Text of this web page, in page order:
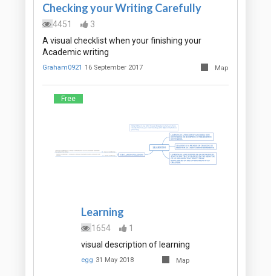
Checking your Writing Carefully
4451
3
A visual checklist when your finishing your
Academic writing
Graham0921 16 September 2017 Map
Free
Learning
1654
1
visual description of learning
egg 31 May 2018 Map